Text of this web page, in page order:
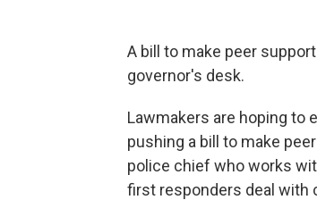
A bill to make peer
governor's desk.
Lawmakers are hoping to
pushing a bill to make
police chief who works
first responders deal with